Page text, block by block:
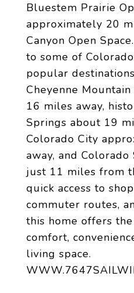
Bluestem Prairie
approximately 20
Canyon Open
to some of
popular
Cheyenne
16 miles away,
Springs about 19
Colorado City
away, and
just 11 miles from
quick access to
commuter routes,
this home offers
comfort,
living space.